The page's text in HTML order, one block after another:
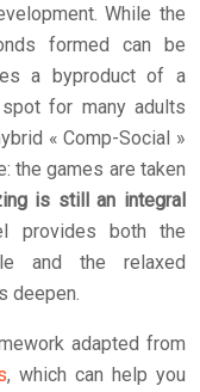
While the
formed can be
a byproduct of a
for many adults
« Comp-Social »
the games are taken
is still an integral
provides both the
and the relaxed
deepen.
adapted from
, which can help you